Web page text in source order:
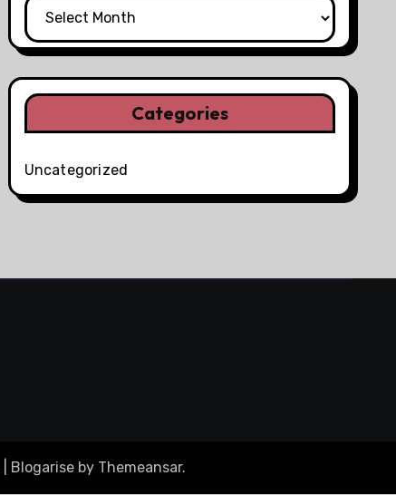
Categories
Uncategorized
Blogarise by Themeansar.